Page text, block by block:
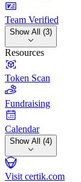
Team Verified
Show All (3)
Resources
Token Scan
Fundraising
Calendar
Show All (4)
Visit certik.com